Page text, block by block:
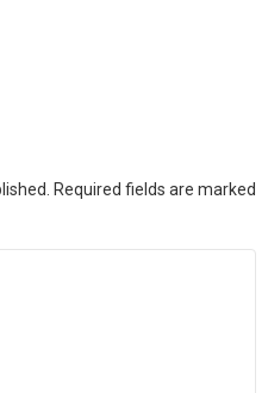
Required fields are marked